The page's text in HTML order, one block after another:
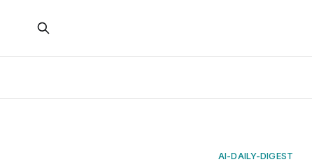
AI-DAILY-DIGEST